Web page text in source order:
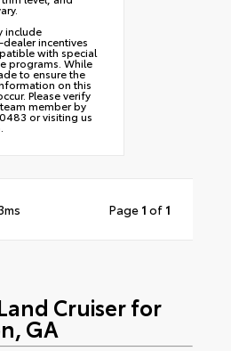
include
incentives
with special
programs. While
to ensure the
on this
Please verify
member by
or visiting us
Page 1 of 1
Cruiser for
GA